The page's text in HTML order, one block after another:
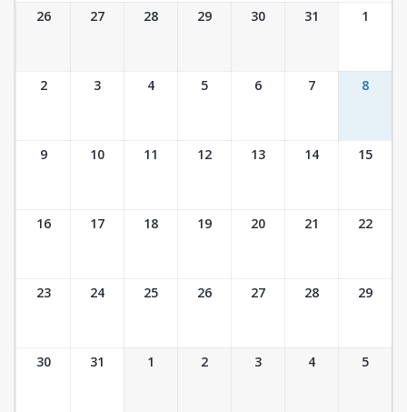
Ticket Calendar View
26 27 28 29 30 31 1
2 3 4 5 6 7 8
9 10 11 12 13 14 15
16 17 18 19 20 21 22
23 24 25 26 27 28 29
30 31 1 2 3 4 5